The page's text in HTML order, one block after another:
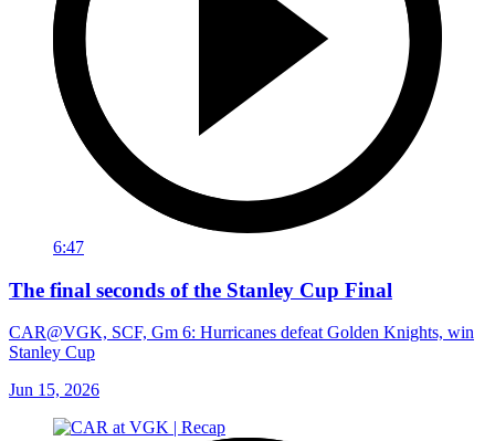
6:47
The final seconds of the Stanley Cup Final
CAR@VGK, SCF, Gm 6: Hurricanes defeat Golden Knights, win
Stanley Cup
Jun 15, 2026